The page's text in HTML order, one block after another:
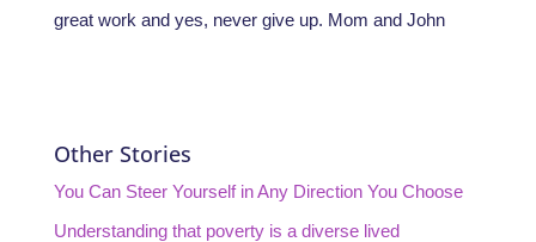
great work and yes, never give up. Mom and John
Other Stories
You Can Steer Yourself in Any Direction You Choose
Understanding that poverty is a diverse lived